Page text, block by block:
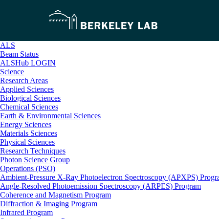
ALS
Beam Status
ALSHub LOGIN
Science
Research Areas
Applied Sciences
Biological Sciences
Chemical Sciences
Earth & Environmental Sciences
Energy Sciences
Materials Sciences
Physical Sciences
Research Techniques
Photon Science Group
Operations (PSO)
Ambient-Pressure X-Ray Photoelectron Spectroscopy (APXPS)
Angle-Resolved Photoemission Spectroscopy (ARPES) Program
Coherence and Magnetism Program
Diffraction & Imaging Program
Infrared Program